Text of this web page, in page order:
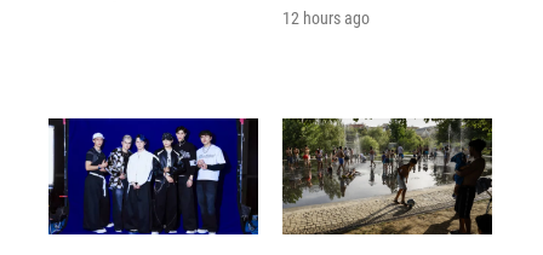
12 hours ago